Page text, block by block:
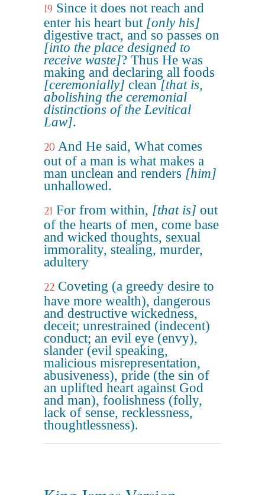
19 Since it does not reach and
enter his heart but [only his]
digestive tract, and so passes on
[into the place designed to
receive waste]? Thus He was
making and declaring all foods
[ceremonially] clean[that is,
abolishing the ceremonial
distinctions of the Levitical
Law].
20 And He said, What comes
out of a man is what makes a
man unclean and renders [him]
unhallowed.
21 For from within, [that is] out
of the hearts of men, come base
and wicked thoughts, sexual
immorality, stealing, murder,
adultery
22 Coveting (a greedy desire to
have more wealth), dangerous
and destructive wickedness,
deceit; unrestrained (indecent)
conduct; an evil eye (envy),
slander (evil speaking,
malicious misrepresentation,
abusiveness), pride (the sin of
an uplifted heart against God
and man), foolishness (folly,
lack of sense, recklessness,
thoughtlessness).